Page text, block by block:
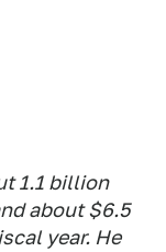
1.1 billion
about $6.5
year. He